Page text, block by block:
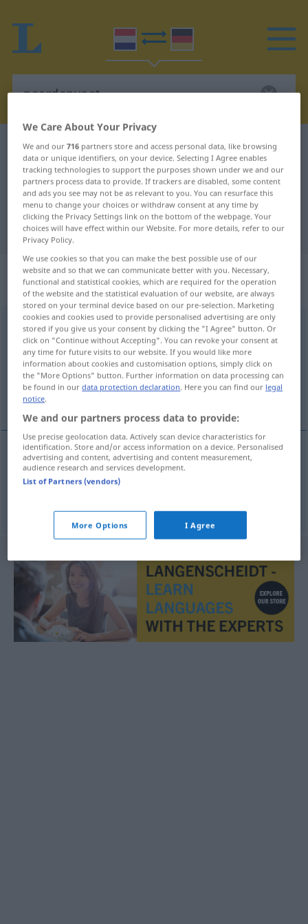
Dutch-German dictionary paardenvoet
Dutch-German translation for
"paardenvoet"
"paardenvoet" German translation
„paardenvoet“: zelfstandig
naamwoord
paardenvoet [-v̊uˑt]subst
Overview of all translations
(For more details, click/tap on the translation)
Pferdefuß, Spitzfuß
Pferdefußm paardenvoet
We Care About Your Privacy
We and our716 partners store and access personal data, like browsing
data or unique identifiers, on your device. Selecting I Agree enables
tracking technologies to support the purposes shown under we and our
partners process data to provide. If trackers are disabled, some content
and ads you see may not be as relevant to you. You can resurface this
menu to change your choices or withdraw consent at any time by
clicking the Privacy Settings link on the bottom of the webpage. Your
choices will have effect within our Website. For more details, refer to our
Privacy Policy.
We use cookies so that you can make the best possible use of our
website and so that we can communicate better with you. Necessary,
functional and statistical cookies, which are required for the operation
of the website and the statistical evaluation of our website, are always
stored on your terminal device based on our pre-selection. Marketing
cookies and cookies used to provide personalised advertising are only
stored if you give us your consent by clicking the "I Agree" button. Or
click on "Continue without Accepting". You can revoke your consent at
any time for future visits to our website. If you would like more
information about cookies and customisation options, simply click on
the "More Options" button. Further information on data processing can
be found in ourdata protection declaration. Here you can find our legal
notice.
We and our partners process data to provide:
Use precise geolocation data. Actively scan device characteristics for
identification. Store and/or access information on a device. Personalised
advertising and content, advertising and content measurement,
audience research and services development.
List of Partners (vendors)
More Options I Agree